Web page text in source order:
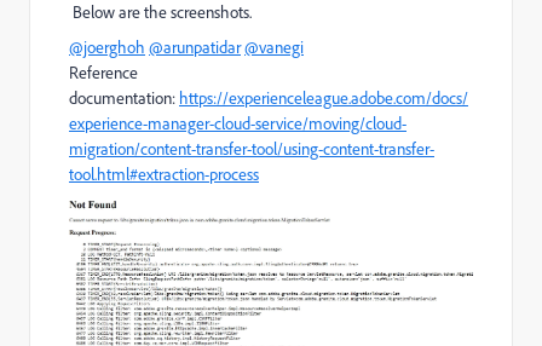
Below are the screenshots.
@joerghoh @arunpatidar@vanegi
Reference
documentation: https://experienceleague.adobe.com/docs/
experience-manager-cloud-service/moving/cloud-
migration/content-transfer-tool/using-content-transfer-
tool.html#extraction-process